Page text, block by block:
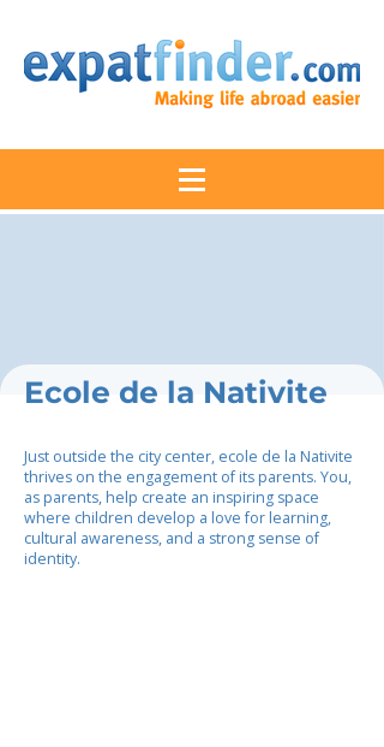
Ecole de la Nativite
Just outside the city center, ecole de la Nativite
thrives on the engagement of its parents. You,
as parents, help create an inspiring space
where children develop a love for learning,
cultural awareness, and a strong sense of
identity.